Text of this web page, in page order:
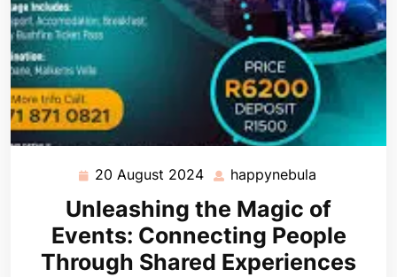
20 August 2024 20
August
2024
happynebula
Unleashing the Magic of
Events: Connecting People
Through Shared Experiences